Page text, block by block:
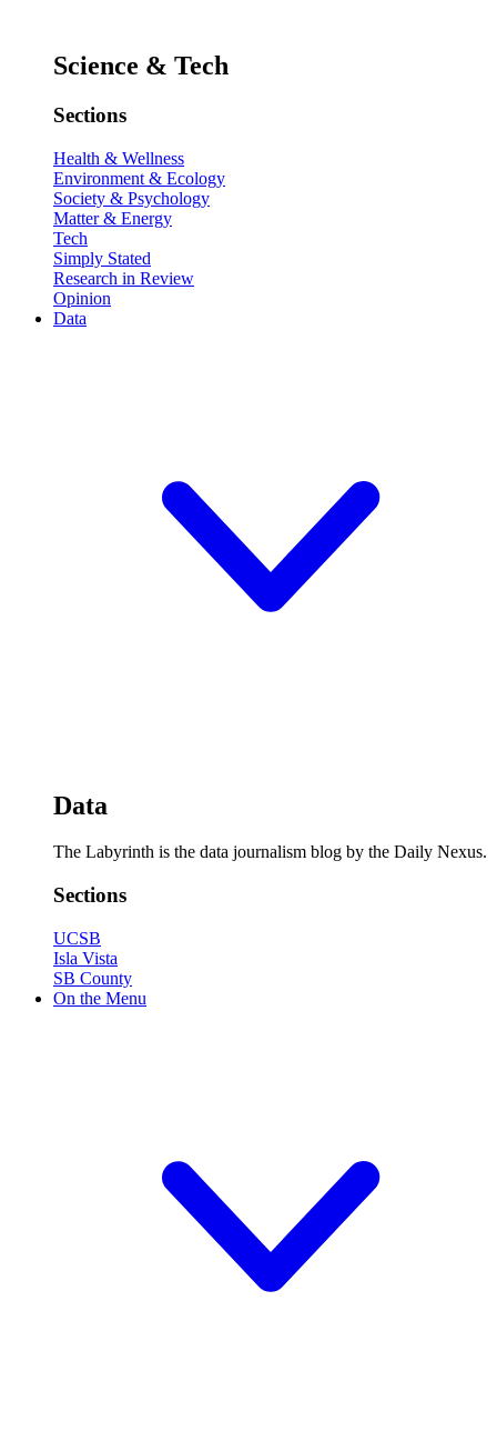
Science & Tech
Sections
Health & Wellness
Environment & Ecology
Society & Psychology
Matter & Energy
Tech
Simply Stated
Research in Review
Opinion
Data
Data
The Labyrinth is the data journalism blog by the Daily Nexus.
Sections
UCSB
Isla Vista
SB County
On the Menu